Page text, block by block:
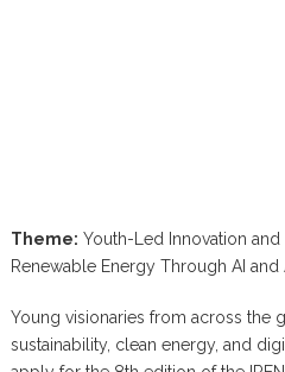
Theme: Youth-Led Innovation
Renewable Energy Through AI and
Young visionaries from across the
sustainability, clean energy, and